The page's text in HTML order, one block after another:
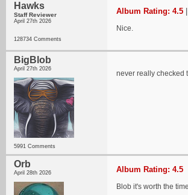
Hawks
Staff Reviewer
April 27th 2026
128734 Comments
Album Rating: 4.5
Nice.
BigBlob
April 27th 2026
5991 Comments
never really checked
Orb
April 28th 2026 Album Rating: 4.5
Blob it's worth the